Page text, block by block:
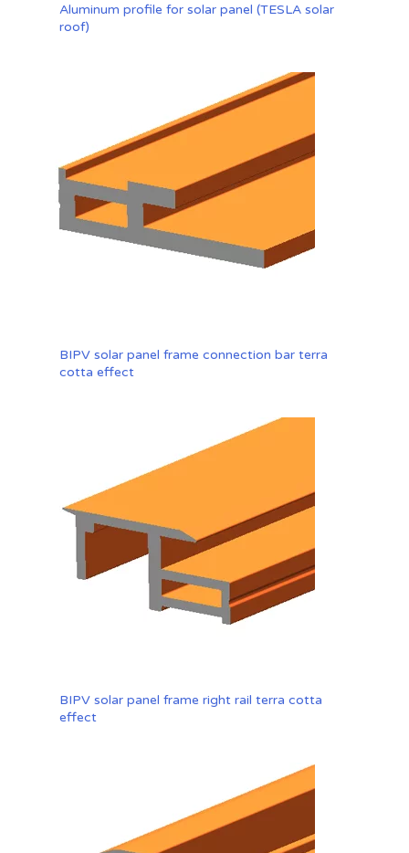
Aluminum profile for solar panel (TESLA solar
roof)
BIPV solar panel frame connection bar terra
cotta effect
BIPV solar panel frame right rail terra cotta
effect